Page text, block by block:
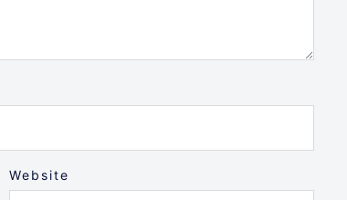
Website